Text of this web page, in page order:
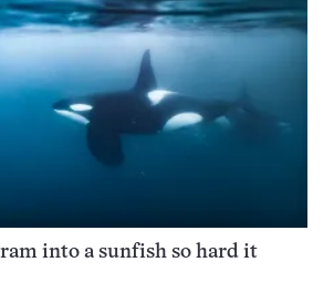
into a sunfish so hard it